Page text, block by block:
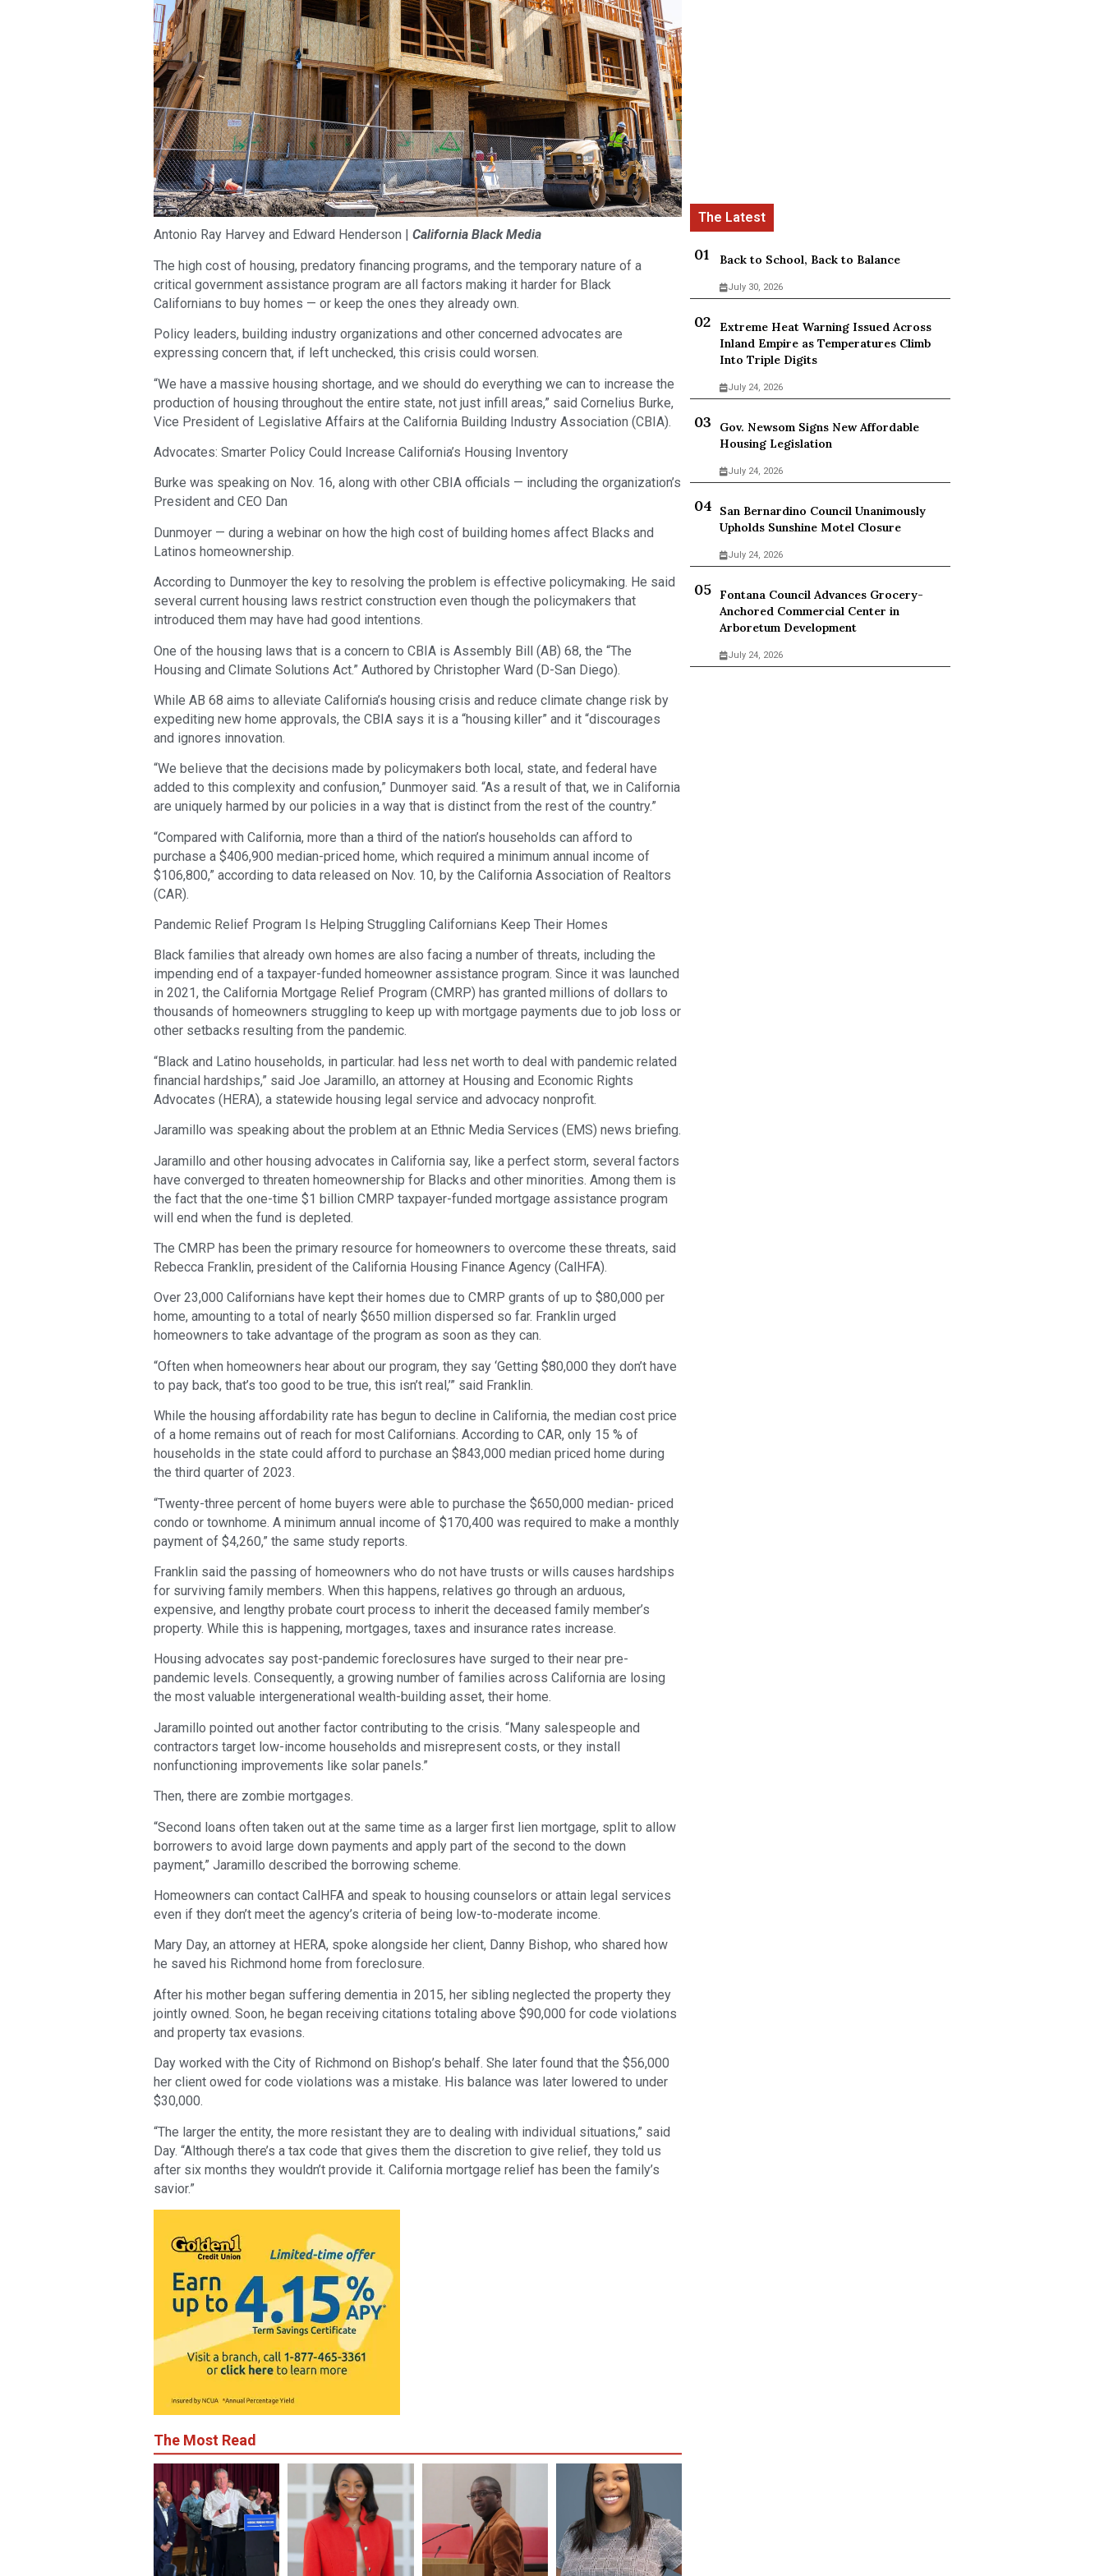
Antonio Ray Harvey and Edward Henderson | California Black Media
The high cost of housing, predatory financing programs, and the temporary nature of a
critical government assistance program are all factors making it harder for Black
Californians to buy homes — or keep the ones they already own.
Policy leaders, building industry organizations and other concerned advocates are
expressing concern that, if left unchecked, this crisis could worsen.
“We have a massive housing shortage, and we should do everything we can to increase the
production of housing throughout the entire state, not just infill areas,” said Cornelius Burke,
Vice President of Legislative Affairs at the California Building Industry Association (CBIA).
Advocates: Smarter Policy Could Increase California’s Housing Inventory
Burke was speaking on Nov. 16, along with other CBIA officials — including the organization’s
President and CEO Dan
Dunmoyer — during a webinar on how the high cost of building homes affect Blacks and
Latinos homeownership.
According to Dunmoyer the key to resolving the problem is effective policymaking. He said
several current housing laws restrict construction even though the policymakers that
introduced them may have had good intentions.
One of the housing laws that is a concern to CBIA is Assembly Bill (AB) 68, the “The
Housing and Climate Solutions Act.” Authored by Christopher Ward (D-San Diego).
While AB 68 aims to alleviate California’s housing crisis and reduce climate change risk by
expediting new home approvals, the CBIA says it is a “housing killer” and it “discourages
and ignores innovation.
“We believe that the decisions made by policymakers both local, state, and federal have
added to this complexity and confusion,” Dunmoyer said. “As a result of that, we in California
are uniquely harmed by our policies in a way that is distinct from the rest of the country.”
“Compared with California, more than a third of the nation’s households can afford to
purchase a $406,900 median-priced home, which required a minimum annual income of
$106,800,” according to data released on Nov. 10, by the California Association of Realtors
(CAR).
Pandemic Relief Program Is Helping Struggling Californians Keep Their Homes
Black families that already own homes are also facing a number of threats, including the
impending end of a taxpayer-funded homeowner assistance program. Since it was launched
in 2021, the California Mortgage Relief Program (CMRP) has granted millions of dollars to
thousands of homeowners struggling to keep up with mortgage payments due to job loss or
other setbacks resulting from the pandemic.
“Black and Latino households, in particular. had less net worth to deal with pandemic related
financial hardships,” said Joe Jaramillo, an attorney at Housing and Economic Rights
Advocates (HERA), a statewide housing legal service and advocacy nonprofit.
Jaramillo was speaking about the problem at an Ethnic Media Services (EMS) news briefing.
Jaramillo and other housing advocates in California say, like a perfect storm, several factors
have converged to threaten homeownership for Blacks and other minorities. Among them is
the fact that the one-time $1 billion CMRP taxpayer-funded mortgage assistance program
will end when the fund is depleted.
The CMRP has been the primary resource for homeowners to overcome these threats, said
Rebecca Franklin, president of the California Housing Finance Agency (CalHFA).
Over 23,000 Californians have kept their homes due to CMRP grants of up to $80,000 per
home, amounting to a total of nearly $650 million dispersed so far. Franklin urged
homeowners to take advantage of the program as soon as they can.
“Often when homeowners hear about our program, they say ‘Getting $80,000 they don’t have
to pay back, that’s too good to be true, this isn’t real,’” said Franklin.
While the housing affordability rate has begun to decline in California, the median cost price
of a home remains out of reach for most Californians. According to CAR, only 15 % of
households in the state could afford to purchase an $843,000 median priced home during
the third quarter of 2023.
“Twenty-three percent of home buyers were able to purchase the $650,000 median- priced
condo or townhome. A minimum annual income of $170,400 was required to make a monthly
payment of $4,260,” the same study reports.
Franklin said the passing of homeowners who do not have trusts or wills causes hardships
for surviving family members. When this happens, relatives go through an arduous,
expensive, and lengthy probate court process to inherit the deceased family member’s
property. While this is happening, mortgages, taxes and insurance rates increase.
Housing advocates say post-pandemic foreclosures have surged to their near pre-
pandemic levels. Consequently, a growing number of families across California are losing
the most valuable intergenerational wealth-building asset, their home.
Jaramillo pointed out another factor contributing to the crisis. “Many salespeople and
contractors target low-income households and misrepresent costs, or they install
nonfunctioning improvements like solar panels.”
Then, there are zombie mortgages.
“Second loans often taken out at the same time as a larger first lien mortgage, split to allow
borrowers to avoid large down payments and apply part of the second to the down
payment,” Jaramillo described the borrowing scheme.
Homeowners can contact CalHFA and speak to housing counselors or attain legal services
even if they don’t meet the agency’s criteria of being low-to-moderate income.
Mary Day, an attorney at HERA, spoke alongside her client, Danny Bishop, who shared how
he saved his Richmond home from foreclosure.
After his mother began suffering dementia in 2015, her sibling neglected the property they
jointly owned. Soon, he began receiving citations totaling above $90,000 for code violations
and property tax evasions.
Day worked with the City of Richmond on Bishop’s behalf. She later found that the $56,000
her client owed for code violations was a mistake. His balance was later lowered to under
$30,000.
“The larger the entity, the more resistant they are to dealing with individual situations,” said
Day. “Although there’s a tax code that gives them the discretion to give relief, they told us
after six months they wouldn’t provide it. California mortgage relief has been the family’s
savior.”
The Most Read
Back to School, Back to Balance
July 30, 2026
Extreme Heat Warning Issued Across
Inland Empire as Temperatures Climb
Into Triple Digits
July 24, 2026
Gov. Newsom Signs New Affordable
Housing Legislation
July 24, 2026
San Bernardino Council Unanimously
Upholds Sunshine Motel Closure
July 24, 2026
Fontana Council Advances Grocery-
Anchored Commercial Center in
Arboretum Development
July 24, 2026